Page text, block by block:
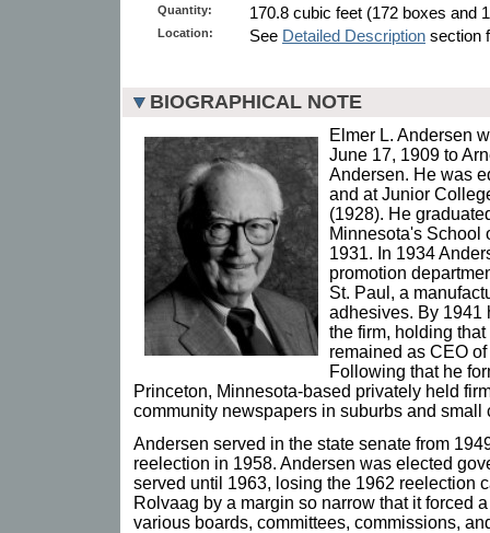
Quantity: 170.8 cubic feet (172 boxes and
Location: See Detailed Description section
BIOGRAPHICAL NOTE
Elmer L. Andersen
June 17, 1909 to
Andersen. He was
and at Junior
(1928). He
Minnesota's School
1931. In 1934
promotion
St. Paul, a
adhesives. By 1941
the firm, holding
remained as CEO
Following that he
Princeton, Minnesota-based privately held
community newspapers in suburbs and small
Andersen served in the state senate from
reelection in 1958. Andersen was elected
served until 1963, losing the 1962 reelection
Rolvaag by a margin so narrow that it forced
various boards, committees, commissions,